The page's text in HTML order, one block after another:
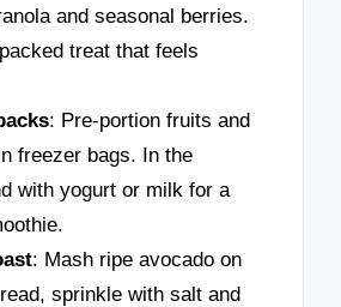
and seasonal berries.
treat that feels
: Pre-portion fruits and
freezer bags. In the
with yogurt or milk for a
: Mash ripe avocado on
sprinkle with salt and